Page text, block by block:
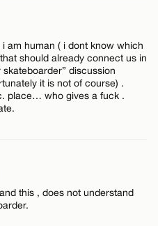
am human ( i dont know which
should already connect us in
discussion
it is not of course) .
place… who gives a fuck .
this , does not understand